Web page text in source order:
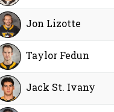
Jon Lizotte
Taylor Fedun
Jack St. Ivany